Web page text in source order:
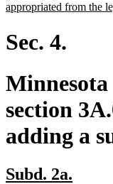
text
appropriated from the
Sec. 4.
Minnesota
section
adding a
new
Subd. 2a.